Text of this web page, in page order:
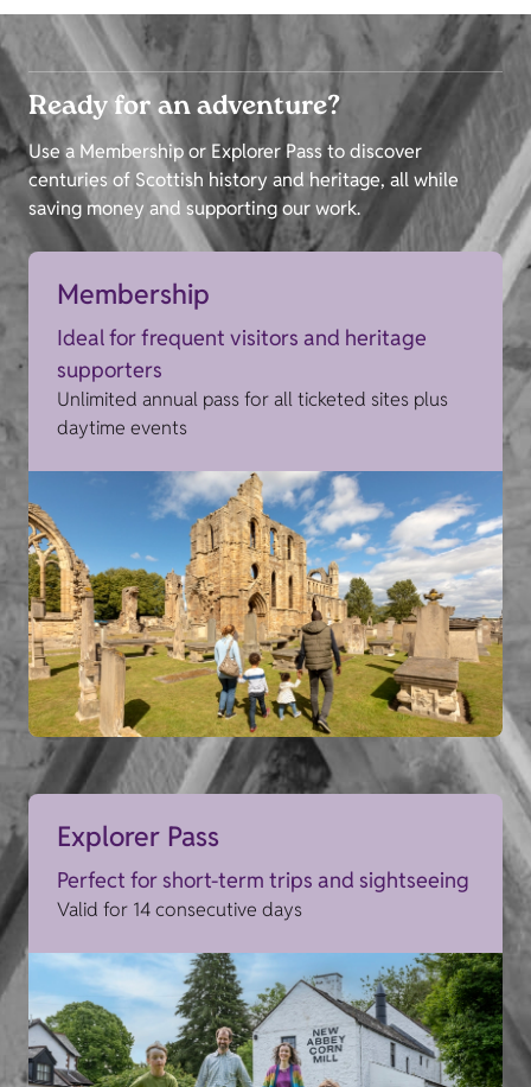
Ready for an adventure?
Use a Membership or Explorer Pass to discover
centuries of Scottish history and heritage, all while
saving money and supporting our work.
Membership
Ideal for frequent visitors and heritage
supporters
Unlimited annual pass for all ticketed sites plus
daytime events
Explorer Pass
Perfect for short-term trips and sightseeing
Valid for 14 consecutive days